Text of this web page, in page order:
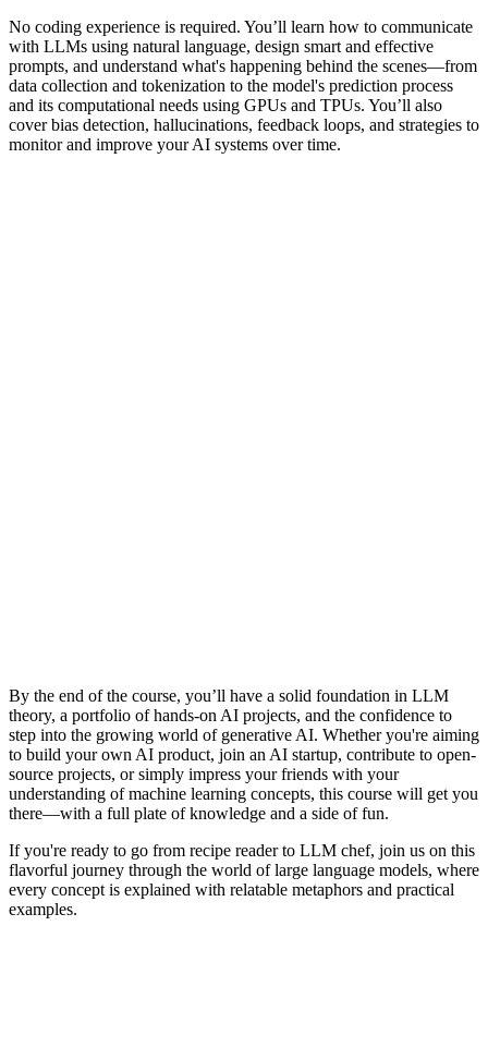
No coding experience is required. You’ll learn how to communicate
with LLMs using natural language, design smart and effective
prompts, and understand what's happening behind the scenes—from
data collection and tokenization to the model's prediction process
and its computational needs using GPUs and TPUs. You’ll also
cover bias detection, hallucinations, feedback loops, and strategies to
monitor and improve your AI systems over time.
By the end of the course, you’ll have a solid foundation in LLM
theory, a portfolio of hands-on AI projects, and the confidence to
step into the growing world of generative AI. Whether you're aiming
to build your own AI product, join an AI startup, contribute to open-
source projects, or simply impress your friends with your
understanding of machine learning concepts, this course will get you
there—with a full plate of knowledge and a side of fun.
If you're ready to go from recipe reader to LLM chef, join us on this
flavorful journey through the world of large language models, where
every concept is explained with relatable metaphors and practical
examples.